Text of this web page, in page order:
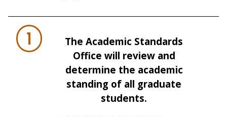
1
The Academic Standards
Office will review and
determine the academic
standing of all graduate
students.